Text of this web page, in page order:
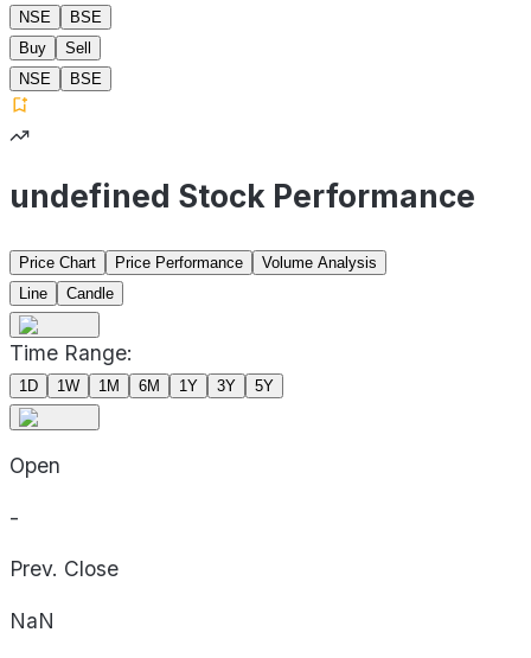
NSE
BSE
Buy
Sell
NSE
BSE
undefined Stock Performance
Price Chart Price Performance
Volume Analysis
Line
Candle
Time Range:
1D 1W 1M 6M 1Y 3Y 5Y
Open
-
Prev. Close
NaN